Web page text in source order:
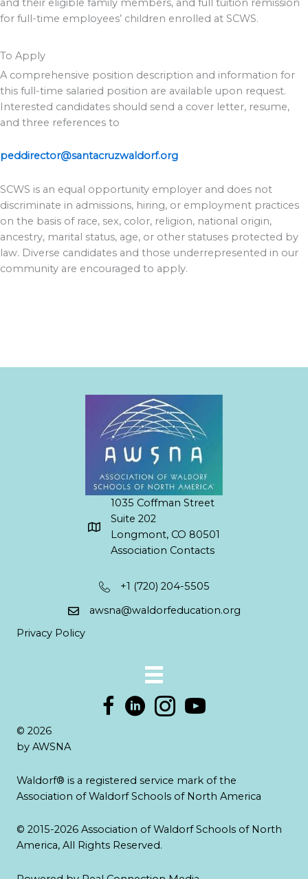
and their eligible family members, and full tuition remission
for full-time employees’ children enrolled at SCWS.
To Apply
A comprehensive position description and information for
this full-time salaried position are available upon request.
Interested candidates should send a cover letter, resume,
and three references to
peddirector@santacruzwaldorf.org
SCWS is an equal opportunity employer and does not
discriminate in admissions, hiring, or employment practices
on the basis of race, sex, color, religion, national origin,
ancestry, marital status, age, or other statuses protected by
law. Diverse candidates and those underrepresented in our
community are encouraged to apply.
1035 Coffman Street
Suite 202
Longmont, CO 80501
Association Contacts
+1 (720) 204-5505
awsna@waldorfeducation.org
Privacy Policy
© 2026
by AWSNA
Waldorf® is a registered service mark of the
Association of Waldorf Schools of North America
© 2015-2026 Association of Waldorf Schools of North
America, All Rights Reserved.